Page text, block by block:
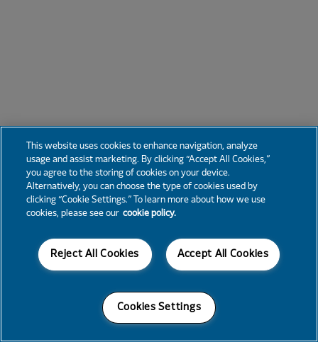
This website uses cookies to enhance navigation, analyze
usage and assist marketing. By clicking “Accept All Cookies,”
you agree to the storing of cookies on your device.
Alternatively, you can choose the type of cookies used by
clicking “Cookie Settings.” To learn more about how we use
cookies, please see our cookie policy.
Accept All Cookies
Reject All Cookies
Cookies Settings